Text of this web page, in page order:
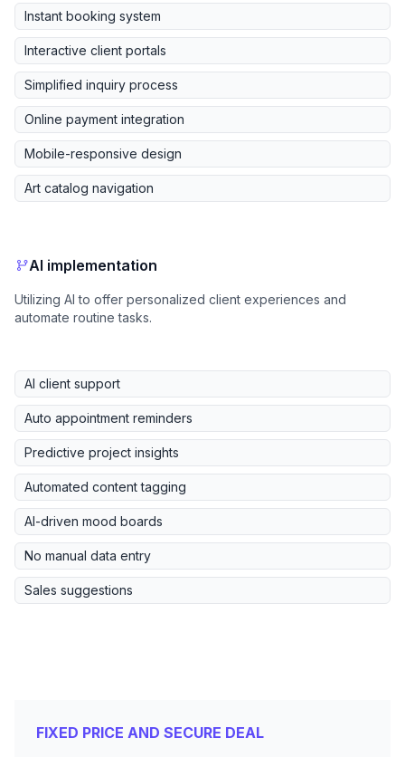
Instant booking system
Interactive client portals
Simplified inquiry process
Online payment integration
Mobile-responsive design
Art catalog navigation
AI implementation
Utilizing AI to offer personalized client experiences and
automate routine tasks.
AI client support
Auto appointment reminders
Predictive project insights
Automated content tagging
AI-driven mood boards
No manual data entry
Sales suggestions
FIXED PRICE AND SECURE DEAL